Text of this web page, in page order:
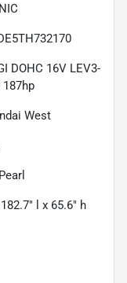
DOHC 16V LEV3-
187hp
West
l x 65.6" h